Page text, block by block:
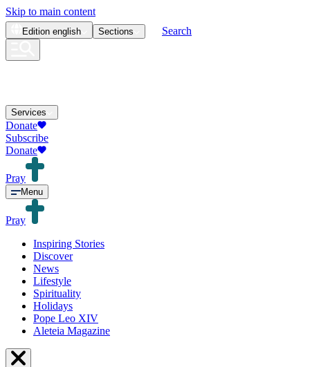
Skip to main content
Edition english Sections Search
Services
Donate
Subscribe
Donate
Pray
Menu
Pray
Inspiring Stories
Discover
News
Lifestyle
Spirituality
Holidays
Pope Leo XIV
Aleteia Magazine